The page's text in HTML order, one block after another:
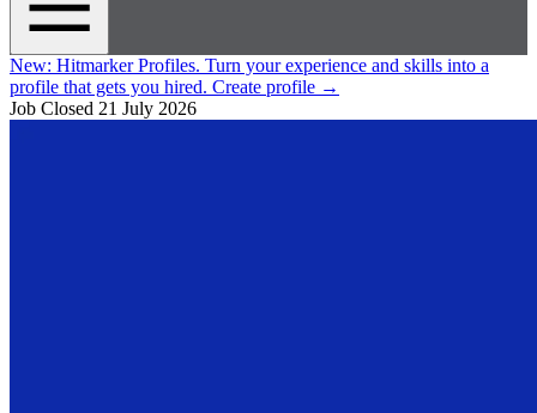
New: Hitmarker Profiles. Turn your experience and skills into a
profile that gets you hired. Create profile →
Job Closed 21 July 2026